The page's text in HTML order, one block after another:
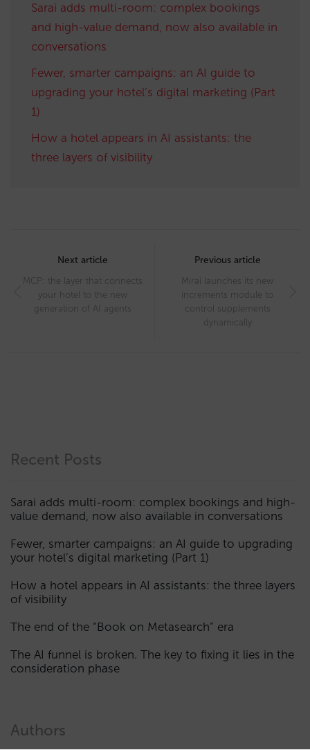
Sarai adds multi-room: complex bookings
and high-value demand, now also available in
conversations
Fewer, smarter campaigns: an AI guide to
upgrading your hotel’s digital marketing (Part
1)
How a hotel appears in AI assistants: the
three layers of visibility
navigation
Next article
MCP: the layer that connects
your hotel to the new
generation of AI agents
Previous article
Mirai launches its new
increments module to
control supplements
dynamically
Recent Posts
Sarai adds multi-room: complex bookings and high-
value demand, now also available in conversations
Fewer, smarter campaigns: an AI guide to upgrading
your hotel’s digital marketing (Part 1)
How a hotel appears in AI assistants: the three layers
of visibility
The end of the “Book on Metasearch” era
The AI funnel is broken. The key to fixing it lies in the
consideration phase
Authors